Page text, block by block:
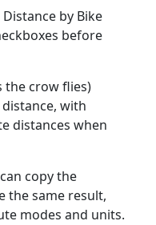
by Bike
before
the crow flies)
with
distances when
copy the
the same result,
modes and units.